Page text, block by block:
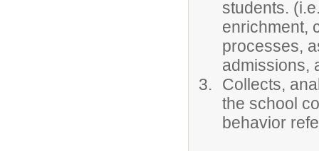
students.
enrichment,
processes,
admissions,
Collects,
the school
behavior